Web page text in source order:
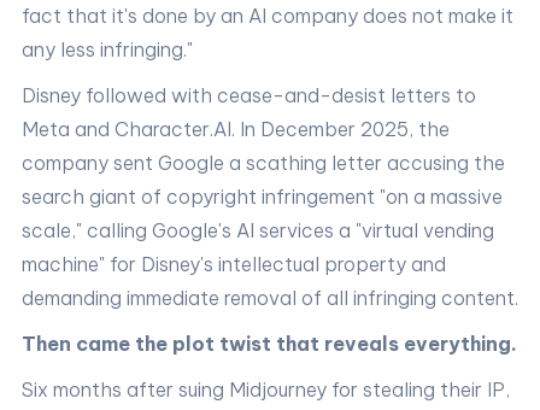
fact that it's done by an AI company does not make it
any less infringing."
Disney followed with cease-and-desist letters to
Meta and Character.AI. In December 2025, the
company sent Google a scathing letter accusing the
search giant of copyright infringement "on a massive
scale," calling Google's AI services a "virtual vending
machine" for Disney's intellectual property and
demanding immediate removal of all infringing content.
Then came the plot twist that reveals everything.
Six months after suing Midjourney for stealing their IP,